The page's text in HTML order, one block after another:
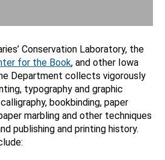
Conservation Laboratory, the
for the Book, and other Iowa
Department collects vigorously
typography and graphic
bookbinding, paper
marbling and other techniques
publishing and printing history.